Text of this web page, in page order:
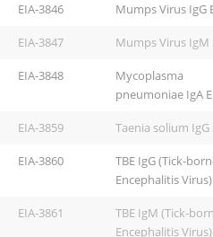
EIA-3846 Mumps Virus IgG
EIA-3847 Mumps Virus IgM
EIA-3848
Mycoplasma
pneumoniae IgA
EIA-3859 Taenia solium IgG
EIA-3860
TBE IgG (Tick-
Encephalitis Virus)
EIA-3861
TBE IgM (Tick-
Encephalitis Virus)